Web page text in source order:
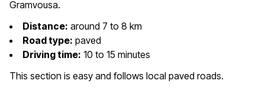
Gramvousa.
Distance: around 7 to 8 km
Road type: paved
Driving time: 10 to 15 minutes
This section is easy and follows local paved roads.